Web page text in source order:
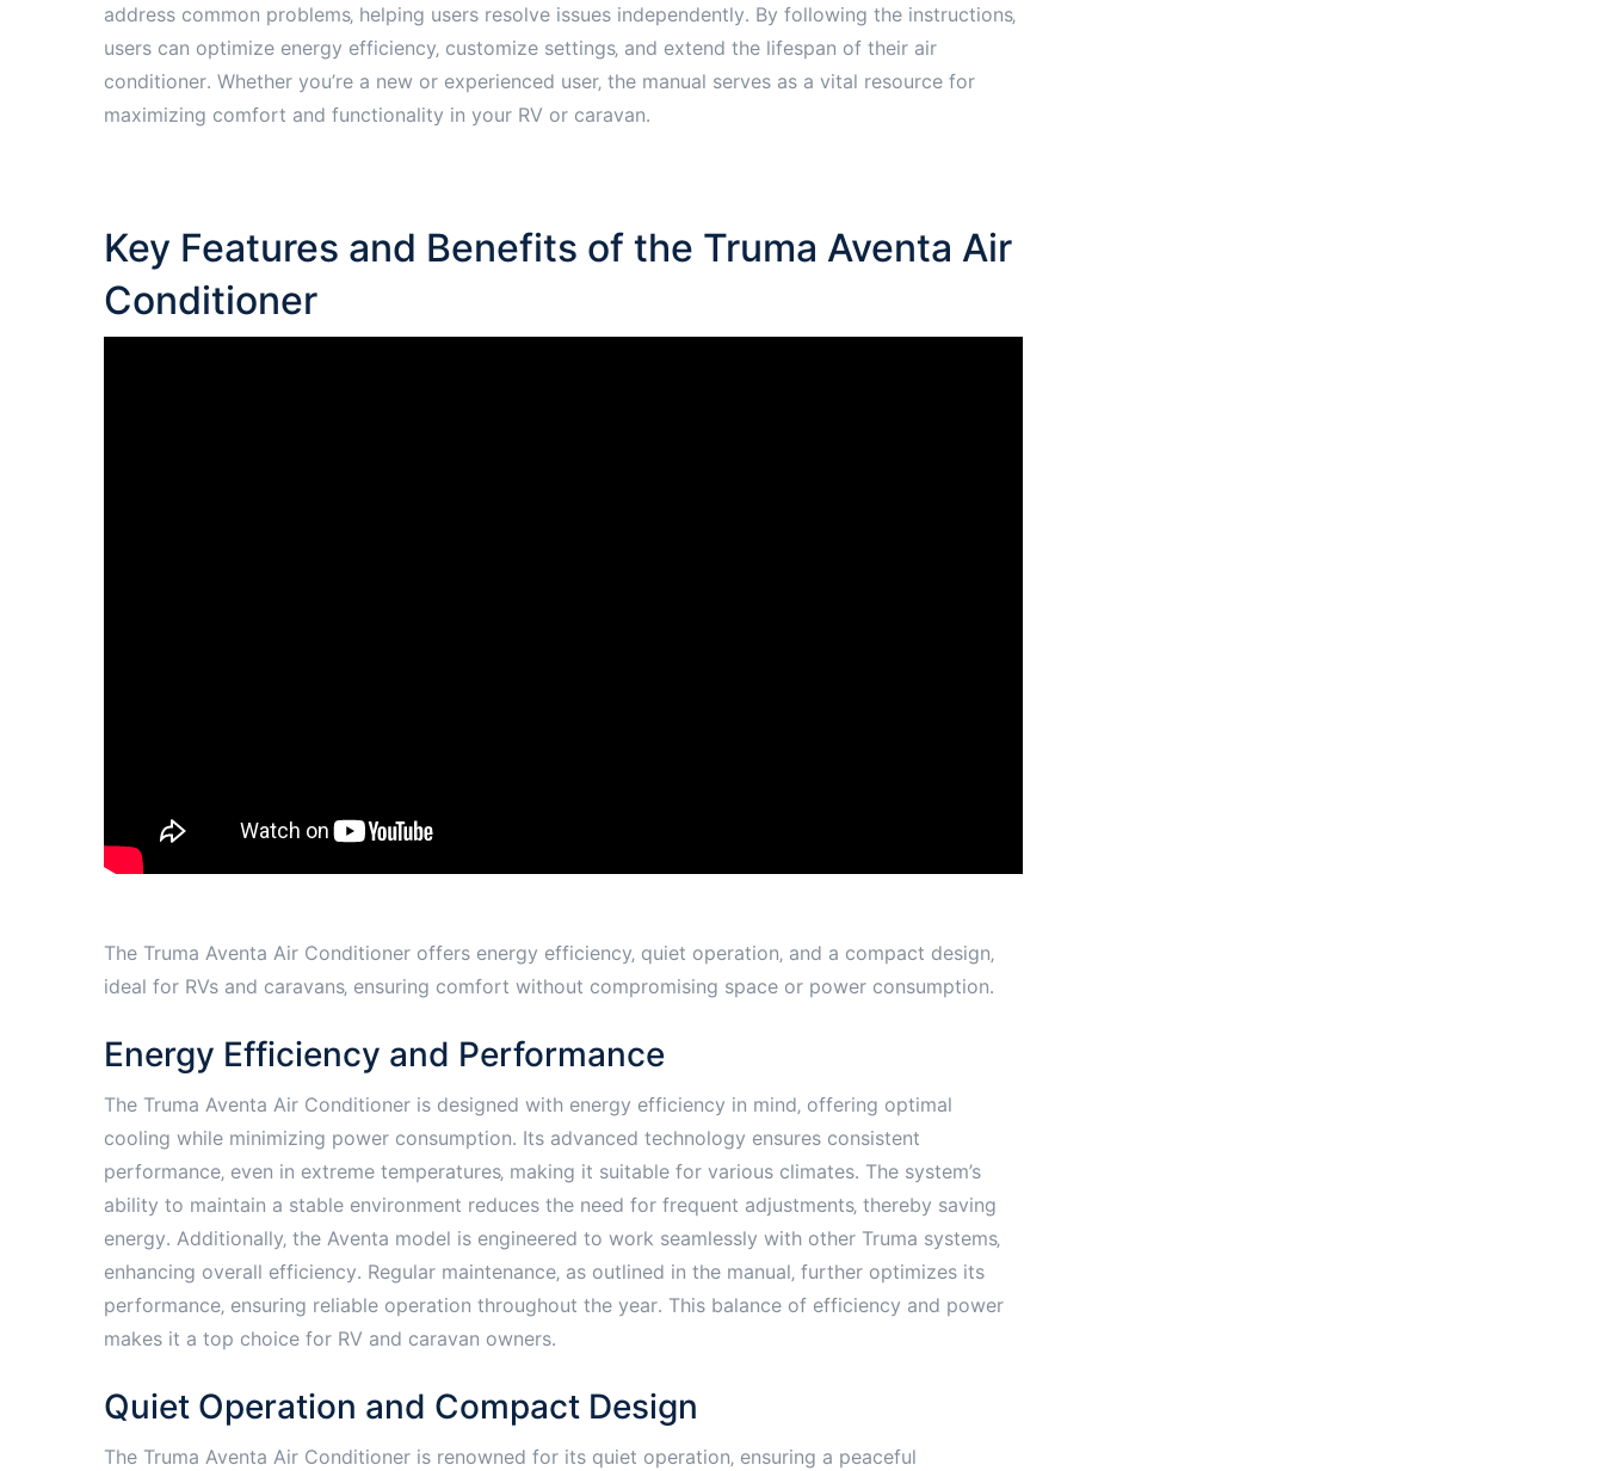
address common problems‚ helping users resolve issues independently․ By following the instructions‚
users can optimize energy efficiency‚ customize settings‚ and extend the lifespan of their air
conditioner․ Whether you’re a new or experienced user‚ the manual serves as a vital resource for
maximizing comfort and functionality in your RV or caravan․
Key Features and Benefits of the Truma Aventa Air
Conditioner
The Truma Aventa Air Conditioner offers energy efficiency‚ quiet operation‚ and a compact design‚
ideal for RVs and caravans‚ ensuring comfort without compromising space or power consumption․
Energy Efficiency and Performance
The Truma Aventa Air Conditioner is designed with energy efficiency in mind‚ offering optimal
cooling while minimizing power consumption․ Its advanced technology ensures consistent
performance‚ even in extreme temperatures‚ making it suitable for various climates․ The system’s
ability to maintain a stable environment reduces the need for frequent adjustments‚ thereby saving
energy․ Additionally‚ the Aventa model is engineered to work seamlessly with other Truma systems‚
enhancing overall efficiency․ Regular maintenance‚ as outlined in the manual‚ further optimizes its
performance‚ ensuring reliable operation throughout the year․ This balance of efficiency and power
makes it a top choice for RV and caravan owners․
Quiet Operation and Compact Design
The Truma Aventa Air Conditioner is renowned for its quiet operation‚ ensuring a peaceful